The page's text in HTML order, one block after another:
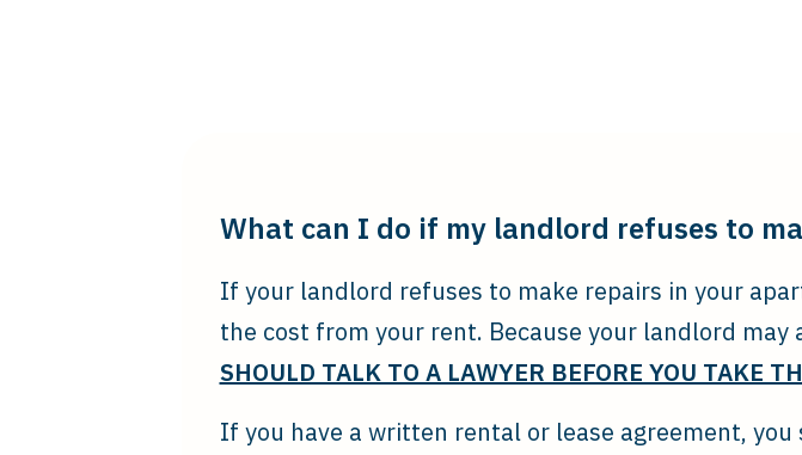
What can I do if my landlord refuses to
If your landlord refuses to make repairs in your
the cost from your rent. Because your landlord
SHOULD TALK TO A LAWYER BEFORE YOU TAKE
If you have a written rental or lease agreement,